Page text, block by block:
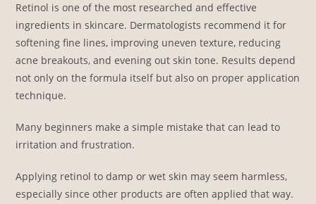
on
Facebook
on
Twitter
on
Pinterest
on
LinkedIn
Retinol is one of the most researched and effective
ingredients in skincare. Dermatologists recommend it for
softening fine lines, improving uneven texture, reducing
acne breakouts, and evening out skin tone. Results depend
not only on the formula itself but also on proper application
technique.
Many beginners make a simple mistake that can lead to
irritation and frustration.
Applying retinol to damp or wet skin may seem harmless,
especially since other products are often applied that way.